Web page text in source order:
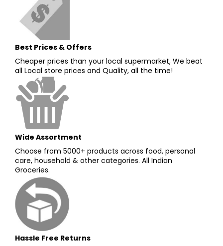
Best Prices & Offers
Cheaper prices than your local supermarket, We beat
all Local store prices and Quality, all the time!
Wide Assortment
Choose from 5000+ products across food, personal
care, household & other categories. All Indian
Groceries.
Hassle Free Returns